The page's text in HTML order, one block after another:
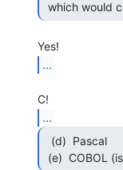
...
...
(e)  COBOL